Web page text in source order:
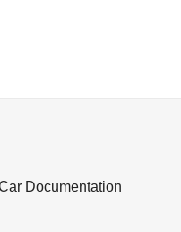
Documentation